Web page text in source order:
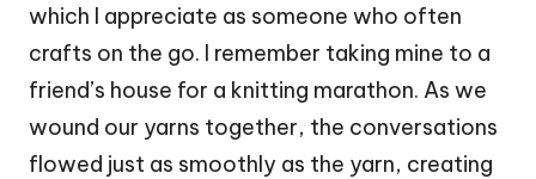
which I appreciate as someone who often
crafts on the go. I remember taking mine to a
friend’s house for a knitting marathon. As we
wound our yarns together, the conversations
flowed just as smoothly as the yarn, creating